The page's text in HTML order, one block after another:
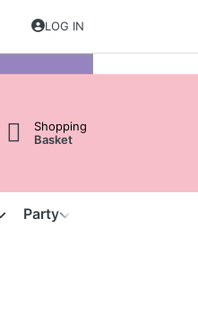
LOG IN
Shopping
Basket
Party